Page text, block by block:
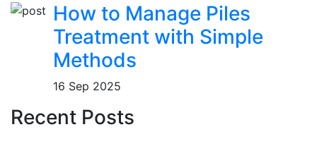
How to Manage Piles
Treatment with Simple
Methods
16 Sep 2025
Recent Posts